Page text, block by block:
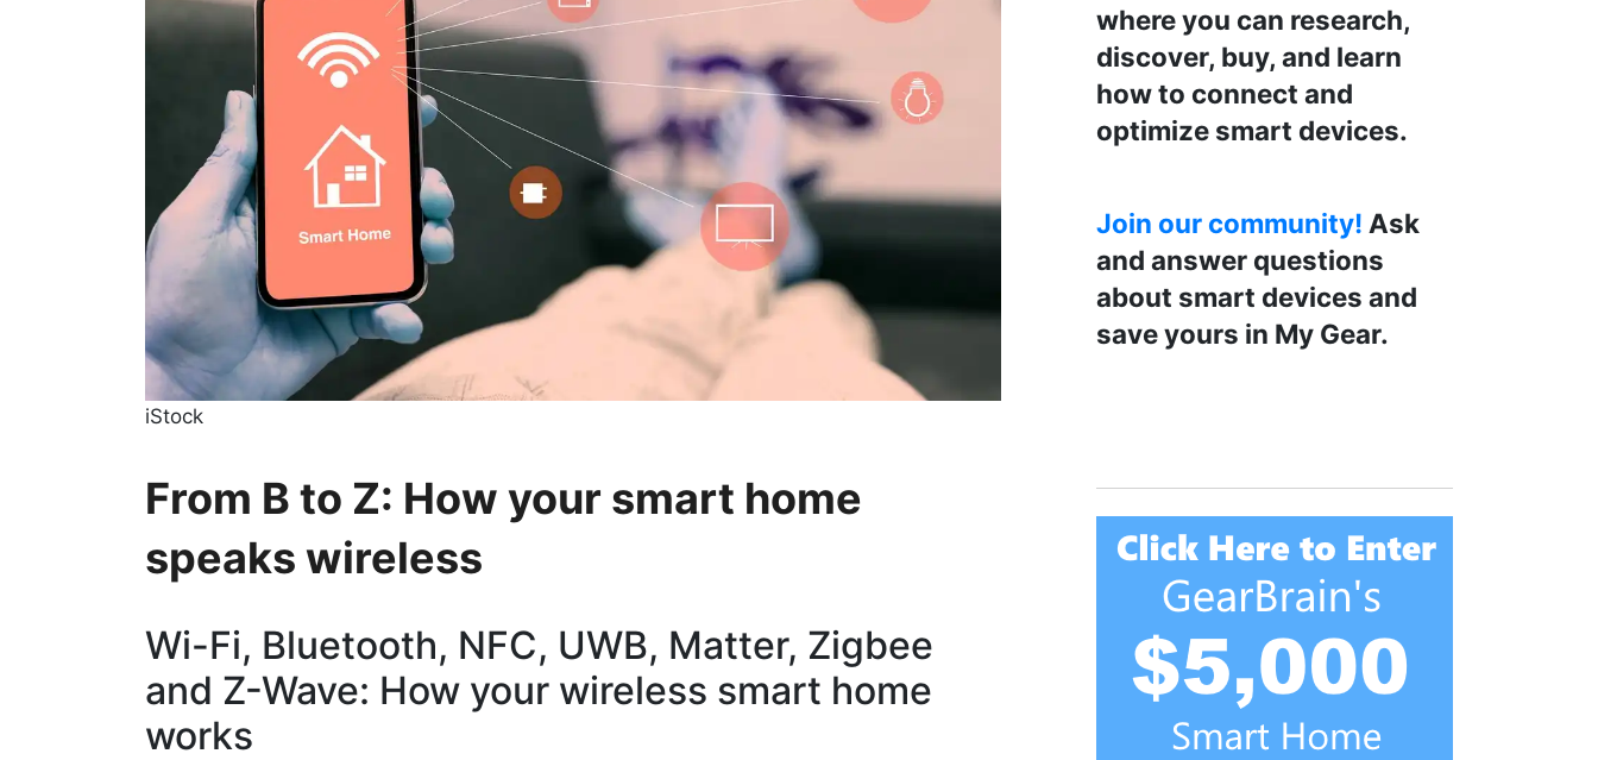
iStock
From B to Z: How your smart home
speaks wireless
Wi-Fi, Bluetooth, NFC, UWB, Matter, Zigbee
and Z-Wave: How your wireless smart home
works
where you can research,
discover, buy, and learn
how to connect and
optimize smart devices.
Join our community! Ask
and answer questions
about smart devices and
save yours in My Gear.